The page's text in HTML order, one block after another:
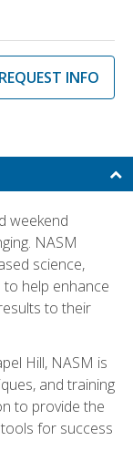
REQUEST INFO
weekend
NASM
science,
help enhance
to their
Hill, NASM is
and training
to provide the
for success